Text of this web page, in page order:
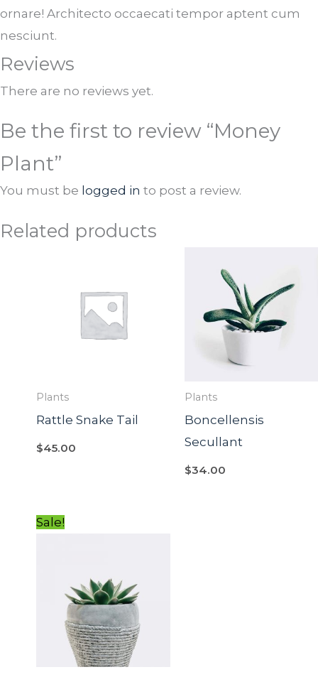
ornare! Architecto occaecati tempor aptent cum
nesciunt.
Reviews
There are no reviews yet.
Be the first to review “Money
Plant”
You must be logged in to post a review.
Related products
Plants
Rattle Snake Tail
$45.00
Plants
Boncellensis
Secullant
$34.00
Sale!